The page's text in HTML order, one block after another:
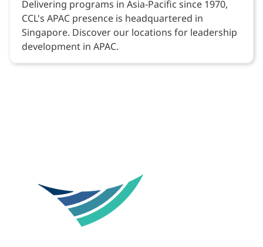
Delivering programs in Asia-Pacific since 1970,
CCL's APAC presence is headquartered in
Singapore. Discover our locations for leadership
development in APAC.